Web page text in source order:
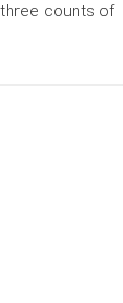
counts of